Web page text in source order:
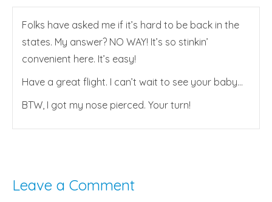
Folks have asked me if it’s hard to be back in the
states. My answer? NO WAY! It’s so stinkin’
convenient here. It’s easy!
Have a great flight. I can’t wait to see your baby…
BTW, I got my nose pierced. Your turn!
Leave a Comment